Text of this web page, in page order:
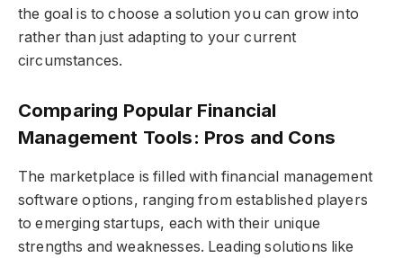
the goal is to choose a solution you can grow into
rather than just adapting to your current
circumstances.
Comparing Popular Financial
Management Tools: Pros and Cons
The marketplace is filled with financial management
software options, ranging from established players
to emerging startups, each with their unique
strengths and weaknesses. Leading solutions like